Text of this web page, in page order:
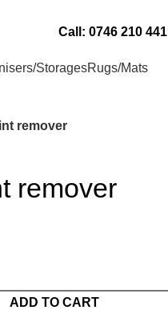
Call: 0746 210 441
StoragesRugs/Mats
remover
remover
ADD TO CART